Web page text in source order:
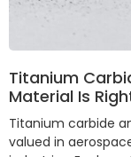
Titanium
Material Is
Titanium carbide
valued in